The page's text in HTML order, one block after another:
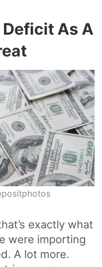
Deficit As A
exactly what
were importing
A lot more.